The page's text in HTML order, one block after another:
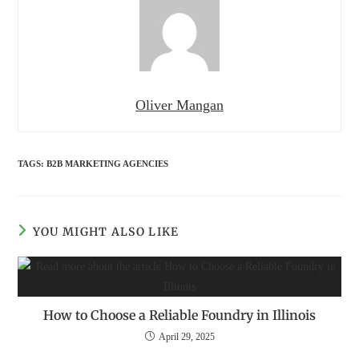
Oliver Mangan
TAGS:B2B MARKETING AGENCIES
YOU MIGHT ALSO LIKE
How to Choose a Reliable Foundry in Illinois
April 29, 2025